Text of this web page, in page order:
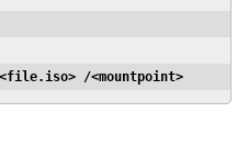
/<mountpoint>